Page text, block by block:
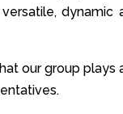
our group